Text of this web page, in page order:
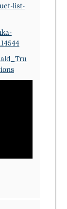
list-